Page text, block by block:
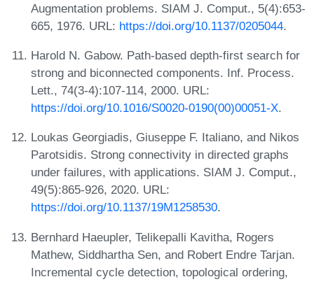
Augmentation problems. SIAM J. Comput., 5(4):653-
665, 1976. URL: https://doi.org/10.1137/0205044.
Harold N. Gabow. Path-based depth-first search for
strong and biconnected components. Inf. Process.
Lett., 74(3-4):107-114, 2000. URL:
https://doi.org/10.1016/S0020-0190(00)00051-X.
Loukas Georgiadis, Giuseppe F. Italiano, and Nikos
Parotsidis. Strong connectivity in directed graphs
under failures, with applications. SIAM J. Comput.,
49(5):865-926, 2020. URL:
https://doi.org/10.1137/19M1258530.
Bernhard Haeupler, Telikepalli Kavitha, Rogers
Mathew, Siddhartha Sen, and Robert Endre Tarjan.
Incremental cycle detection, topological ordering,